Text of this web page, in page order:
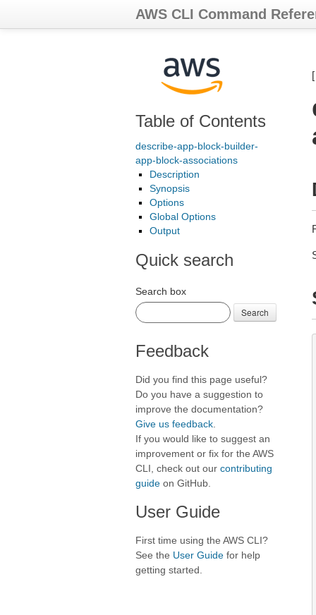
AWS CLI Command
Table of Contents
describe-app-block-builder-
app-block-associations
Description
Synopsis
Options
Global Options
Output
Quick search
Search box
Search
Feedback
Did you find this page useful?
Do you have a suggestion to
improve the documentation?
Give us feedback
If you would like to suggest an
improvement or fix for the AWS
CLI, check out our contributing
guide on GitHub.
User Guide
First time using the AWS CLI?
See the User Guide for help
getting started.